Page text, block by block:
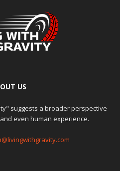
US
suggests a broader perspective
even human experience.